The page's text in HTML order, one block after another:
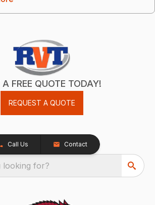
A FREE QUOTE TODAY!
REQUEST A QUOTE
Call Us Contact
looking for?